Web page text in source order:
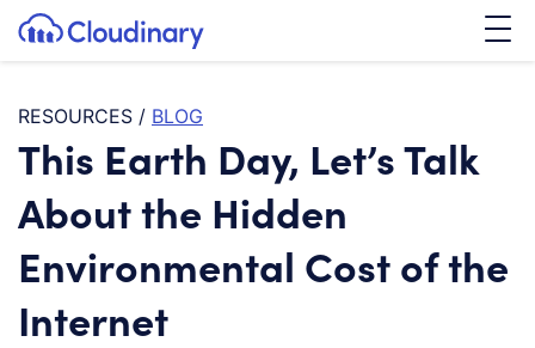
SKIP TO CONTENT
Cloudinary Logo
RESOURCES / BLOG
This Earth Day, Let’s Talk
About the Hidden
Environmental Cost of the
Internet